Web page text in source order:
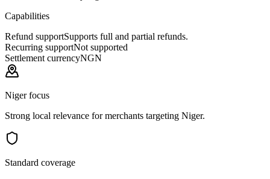
Capabilities
Refund supportSupports full and partial refunds.
Recurring supportNot supported
Settlement currencyNGN
Niger focus
Strong local relevance for merchants targeting Niger.
Standard coverage